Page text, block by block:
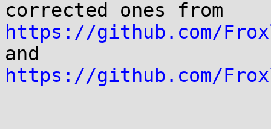
https://github.com/
https://github.com/